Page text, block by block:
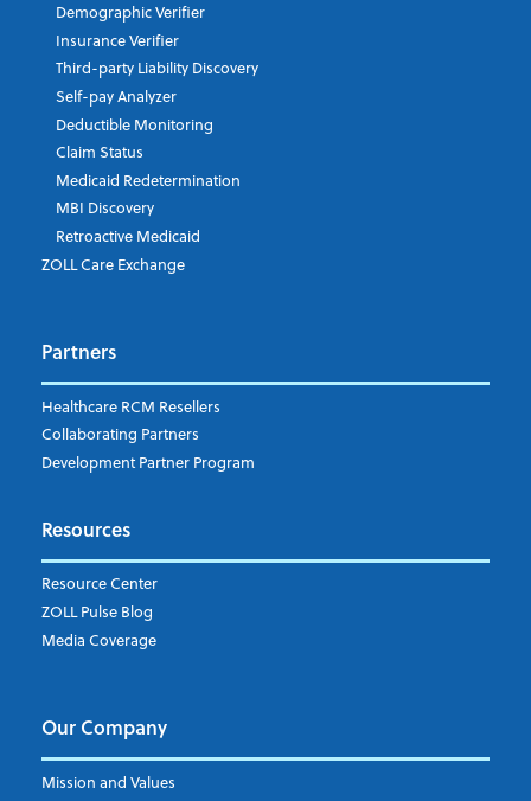
Demographic Verifier
Insurance Verifier
Third-party Liability Discovery
Self-pay Analyzer
Deductible Monitoring
Claim Status
Medicaid Redetermination
MBI Discovery
Retroactive Medicaid
ZOLL Care Exchange
Partners
Healthcare RCM Resellers
Collaborating Partners
Development Partner Program
Resources
Resource Center
ZOLL Pulse Blog
Media Coverage
Our Company
Mission and Values